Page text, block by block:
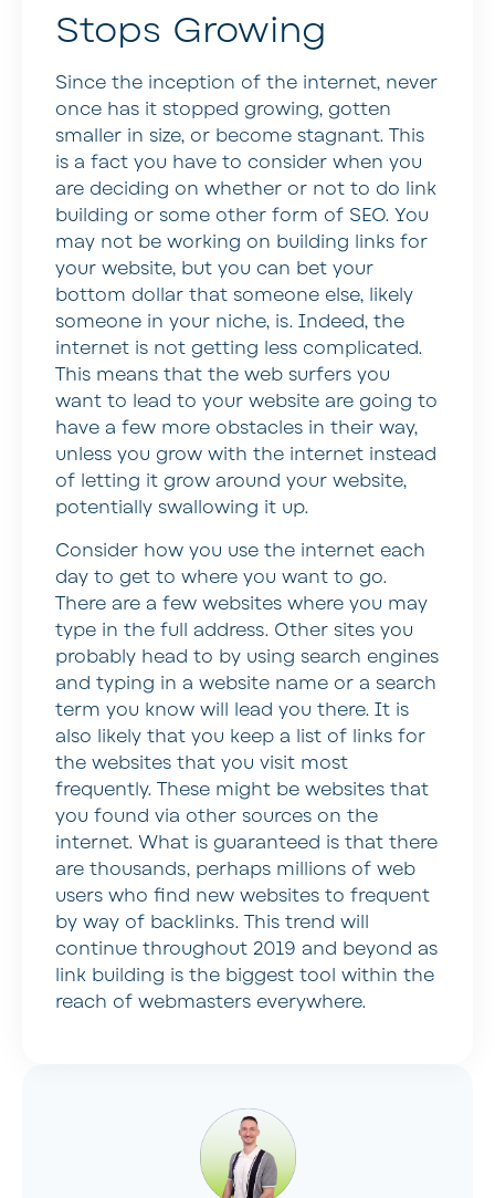
Stops Growing
Since the inception of the internet, never
once has it stopped growing, gotten
smaller in size, or become stagnant. This
is a fact you have to consider when you
are deciding on whether or not to do link
building or some other form of SEO. You
may not be working on building links for
your website, but you can bet your
bottom dollar that someone else, likely
someone in your niche, is. Indeed, the
internet is not getting less complicated.
This means that the web surfers you
want to lead to your website are going to
have a few more obstacles in their way,
unless you grow with the internet instead
of letting it grow around your website,
potentially swallowing it up.
Consider how you use the internet each
day to get to where you want to go.
There are a few websites where you may
type in the full address. Other sites you
probably head to by using search engines
and typing in a website name or a search
term you know will lead you there. It is
also likely that you keep a list of links for
the websites that you visit most
frequently. These might be websites that
you found via other sources on the
internet. What is guaranteed is that there
are thousands, perhaps millions of web
users who find new websites to frequent
by way of backlinks. This trend will
continue throughout 2019 and beyond as
link building is the biggest tool within the
reach of webmasters everywhere.